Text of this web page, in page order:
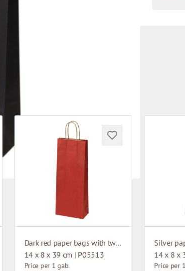
Dark red paper bags with twisted handles
14 x 8 x 39 cm | P05513
Price per 1 gab.
14 x 8 x
Price per